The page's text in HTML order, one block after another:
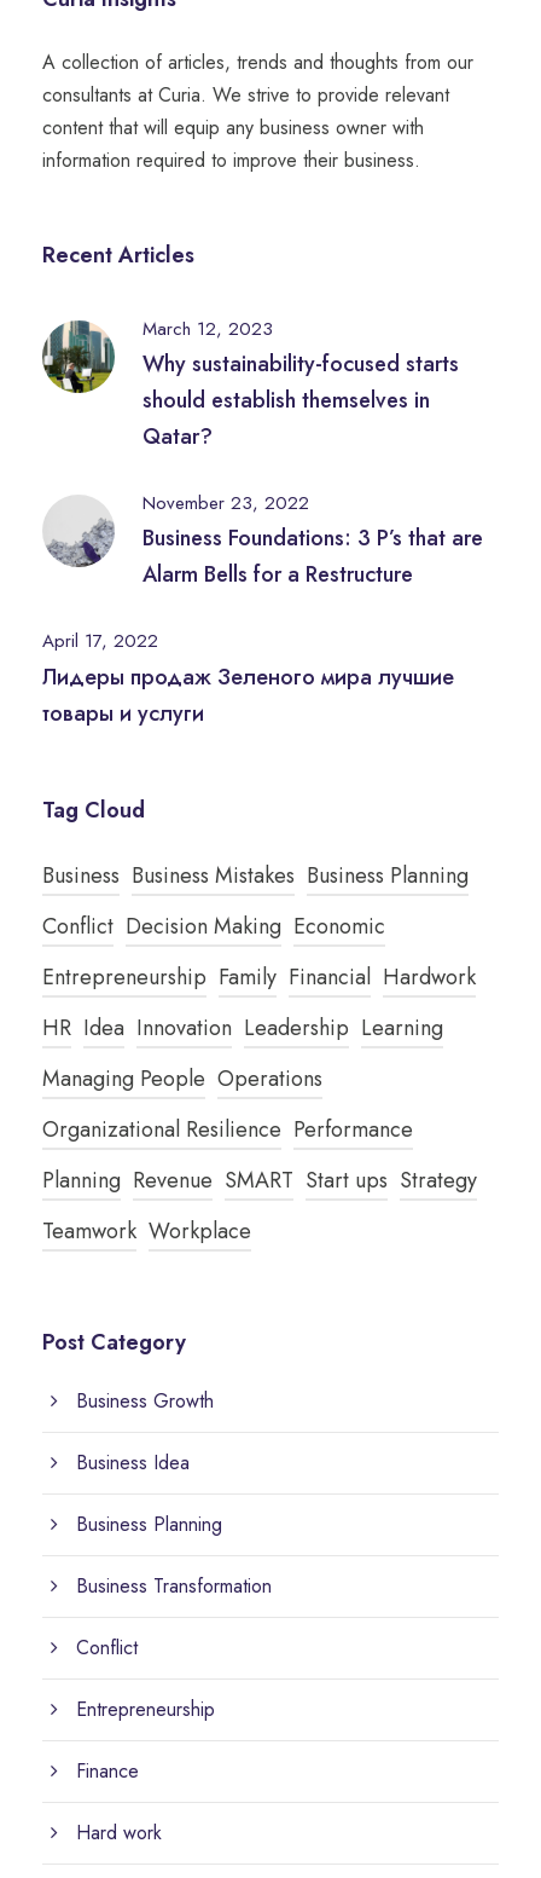
A collection of articles, trends and thoughts from our
consultants at Curia. We strive to provide relevant
content that will equip any business owner with
information required to improve their business.
Recent Articles
March 12, 2023
Why sustainability-focused starts
should establish themselves in
Qatar?
November 23, 2022
Business Foundations: 3 P’s that are
Alarm Bells for a Restructure
April 17, 2022
Лидеры продаж Зеленого мира лучшие
товары и услуги
Tag Cloud
Business Business Mistakes Business Planning
Conflict Decision Making Economic
Entrepreneurship Family Financial Hardwork
HR Idea Innovation Leadership Learning
Managing People Operations
Organizational Resilience Performance
Planning Revenue SMART Start ups Strategy
Teamwork Workplace
Post Category
Business Growth
Business Idea
Business Planning
Business Transformation
Conflict
Entrepreneurship
Finance
Hard work